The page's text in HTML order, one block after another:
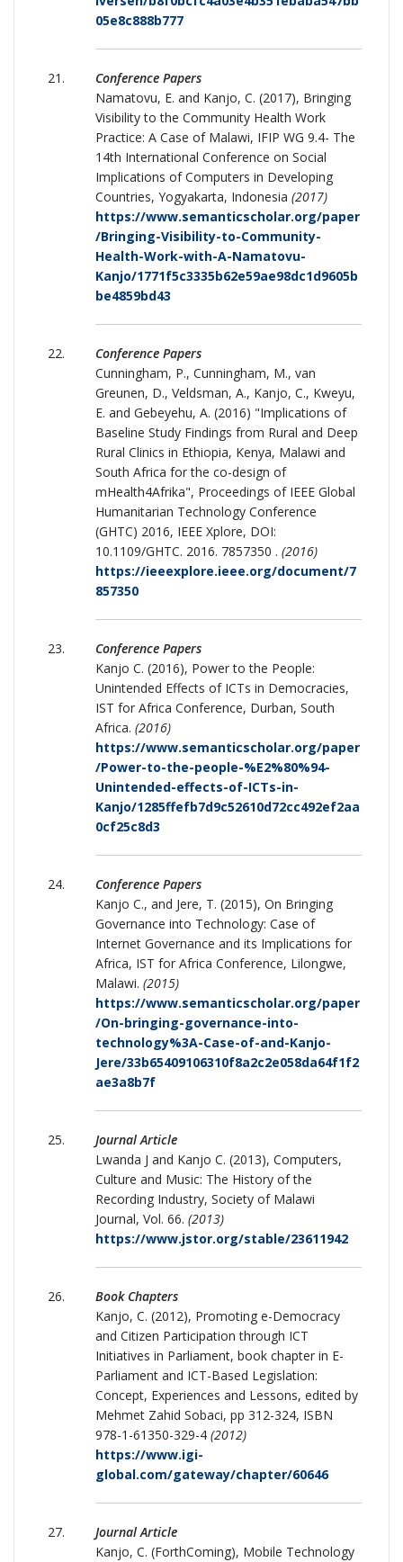
05e8c888b777
Conference Papers
Namatovu, E. and Kanjo, C. (2017), Bringing
Visibility to the Community Health Work
Practice: A Case of Malawi, IFIP WG 9.4- The
14th International Conference on Social
Implications of Computers in Developing
Countries, Yogyakarta, Indonesia (2017)
https://www.semanticscholar.org/paper
/Bringing-Visibility-to-Community-
Health-Work-with-A-Namatovu-
Kanjo/1771f5c3335b62e59ae98dc1d9605b
be4859bd43
Conference Papers
Cunningham, P., Cunningham, M., van
Greunen, D., Veldsman, A., Kanjo, C., Kweyu,
E. and Gebeyehu, A. (2016) "Implications of
Baseline Study Findings from Rural and Deep
Rural Clinics in Ethiopia, Kenya, Malawi and
South Africa for the co-design of
mHealth4Afrika", Proceedings of IEEE Global
Humanitarian Technology Conference
(GHTC) 2016, IEEE Xplore, DOI:
10.1109/GHTC. 2016. 7857350 . (2016)
https://ieeexplore.ieee.org/document/7
857350
Conference Papers
Kanjo C. (2016), Power to the People:
Unintended Effects of ICTs in Democracies,
IST for Africa Conference, Durban, South
Africa. (2016)
https://www.semanticscholar.org/paper
/Power-to-the-people-%E2%80%94-
Unintended-effects-of-ICTs-in-
Kanjo/1285ffefb7d9c52610d72cc492ef2aa
0cf25c8d3
Conference Papers
Kanjo C., and Jere, T. (2015), On Bringing
Governance into Technology: Case of
Internet Governance and its Implications for
Africa, IST for Africa Conference, Lilongwe,
Malawi. (2015)
https://www.semanticscholar.org/paper
/On-bringing-governance-into-
technology%3A-Case-of-and-Kanjo-
Jere/33b65409106310f8a2c2e058da64f1f2
ae3a8b7f
Journal Article
Lwanda J and Kanjo C. (2013), Computers,
Culture and Music: The History of the
Recording Industry, Society of Malawi
Journal, Vol. 66. (2013)
https://www.jstor.org/stable/23611942
Book Chapters
Kanjo, C. (2012), Promoting e-Democracy
and Citizen Participation through ICT
Initiatives in Parliament, book chapter in E-
Parliament and ICT-Based Legislation:
Concept, Experiences and Lessons, edited by
Mehmet Zahid Sobaci, pp 312-324, ISBN
978-1-61350-329-4 (2012)
https://www.igi-
global.com/gateway/chapter/60646
Journal Article
Kanjo, C. (ForthComing), Mobile Technology